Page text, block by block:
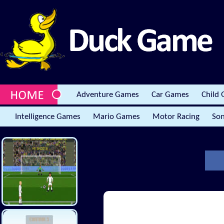
Adventure Games Car Games Child
Intelligence Games Mario Games Motor Racing